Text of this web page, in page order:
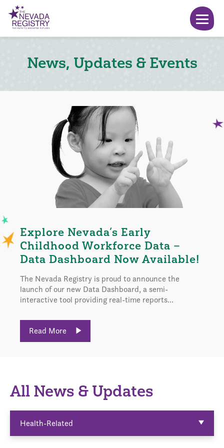
News, Updates & Events
Explore Nevada’s Early
Childhood Workforce Data –
Data Dashboard Now Available!
The Nevada Registry is proud to announce the
launch of our new Data Dashboard, a semi-
interactive tool providing real-time reports...
Read More
All News & Updates
Health-Related